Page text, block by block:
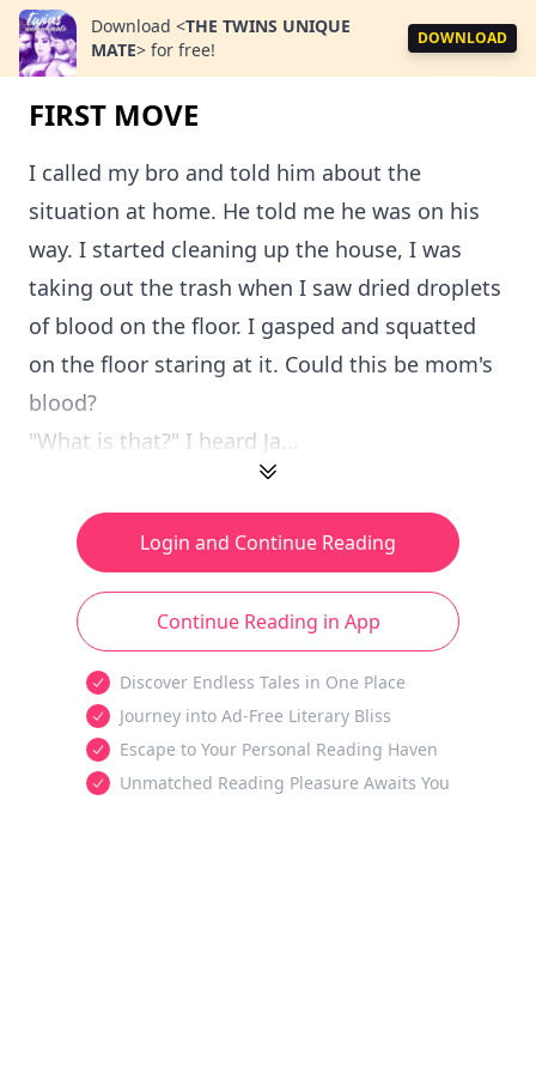
Download <THE TWINS UNIQUE
MATE> for free!
DOWNLOAD
FIRST MOVE
I called my bro and told him about the
situation at home. He told me he was on his
way. I started cleaning up the house, I was
taking out the trash when I saw dried droplets
of blood on the floor. I gasped and squatted
on the floor staring at it. Could this be mom's
blood?
"What is that?" I heard Ja...
Login and Continue Reading
Continue Reading in App
Discover Endless Tales in One Place
Journey into Ad-Free Literary Bliss
Escape to Your Personal Reading Haven
Unmatched Reading Pleasure Awaits You